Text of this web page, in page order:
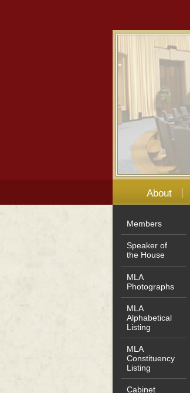
About
Members
Speaker of
the House
MLA
Photographs
MLA
Alphabetical
Listing
MLA
Constituency
Listing
Cabinet